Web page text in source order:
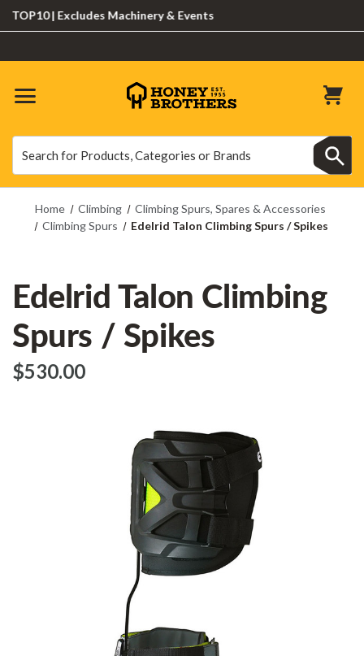
| Excludes Machinery & Events
Home Climbing
Climbing Spurs, Spares & Accessories
Climbing Spurs
Edelrid Talon Climbing Spurs / Spikes
Edelrid Talon Climbing
Spurs / Spikes
$‌530.00